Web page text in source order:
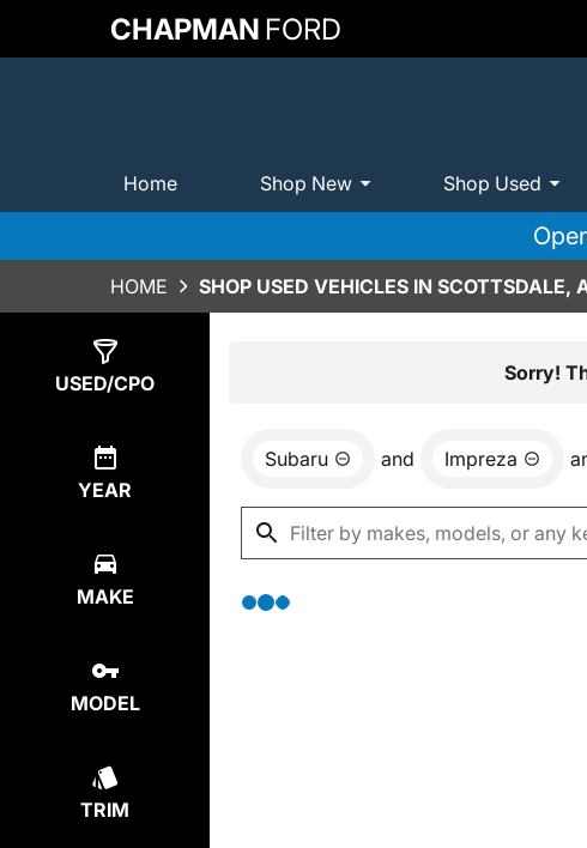
CHAPMAN FORD
Home Shop New Shop Used
HOME SHOP USED VEHICLES IN SCOTTSDALE,
USED/CPO
YEAR
MAKE
MODEL
TRIM
Sorry!
Subaru and Impreza